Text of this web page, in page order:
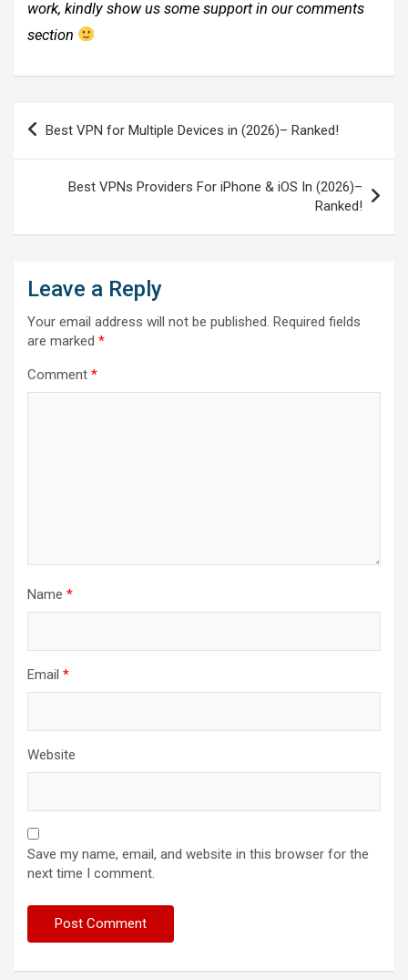
work, kindly show us some support in our comments
section
Post
Best VPN for Multiple Devices in (2026)– Ranked!
Best VPNs Providers For iPhone & iOS In (2026)–
Ranked!
Leave a Reply
Your email address will not be published. Required fields
are marked *
Comment *
Name *
Email *
Website
Save my name, email, and website in this browser for the
next time I comment.